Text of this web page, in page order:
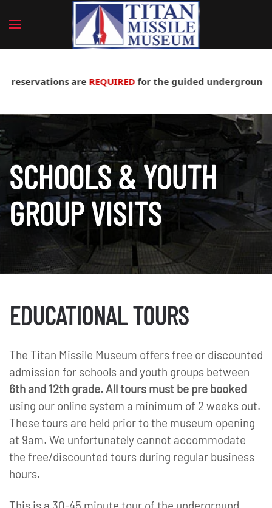
areREQUIREDfor the guided underground silo
SCHOOLS & YOUTH
GROUP VISITS
EDUCATIONAL TOURS
The Titan Missile Museum offers free or discounted
admission for schools and youth groups between
6th and 12th grade. All tours must be pre booked
using our online system a minimum of 2 weeks out.
These tours are held prior to the museum opening
at 9am. We unfortunately cannot accommodate
the free/discounted tours during regular business
hours.